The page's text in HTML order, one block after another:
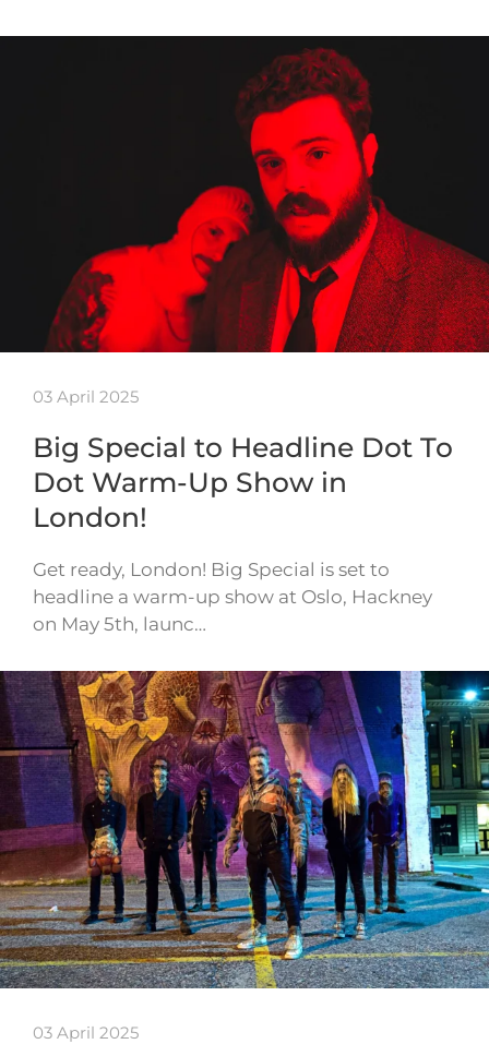
03 April 2025
Big Special to Headline Dot To
Dot Warm-Up Show in
London!
Get ready, London! Big Special is set to
headline a warm-up show at Oslo, Hackney
on May 5th, launc…
03 April 2025